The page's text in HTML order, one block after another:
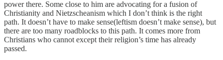
power there. Some close to him are advocating for a fusion of
Christianity and Nietzscheanism which I don’t think is the right
path. It doesn’t have to make sense(leftism doesn’t make sense), but
there are too many roadblocks to this path. It comes more from
Christians who cannot except their religion’s time has already
passed.